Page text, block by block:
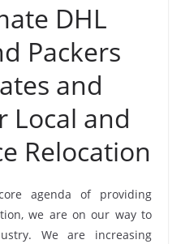
DHL
Packers
and
Local and
Relocation
agenda of providing
we are on our way to
We are increasing